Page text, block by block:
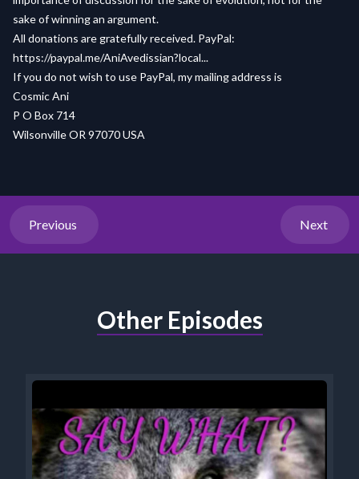
sake of winning an argument.
All donations are gratefully received. PayPal:
https://paypal.me/AniAvedissian?local...
If you do not wish to use PayPal, my mailing address is
Cosmic Ani
P O Box 714
Wilsonville OR 97070 USA
Previous Next
Other Episodes